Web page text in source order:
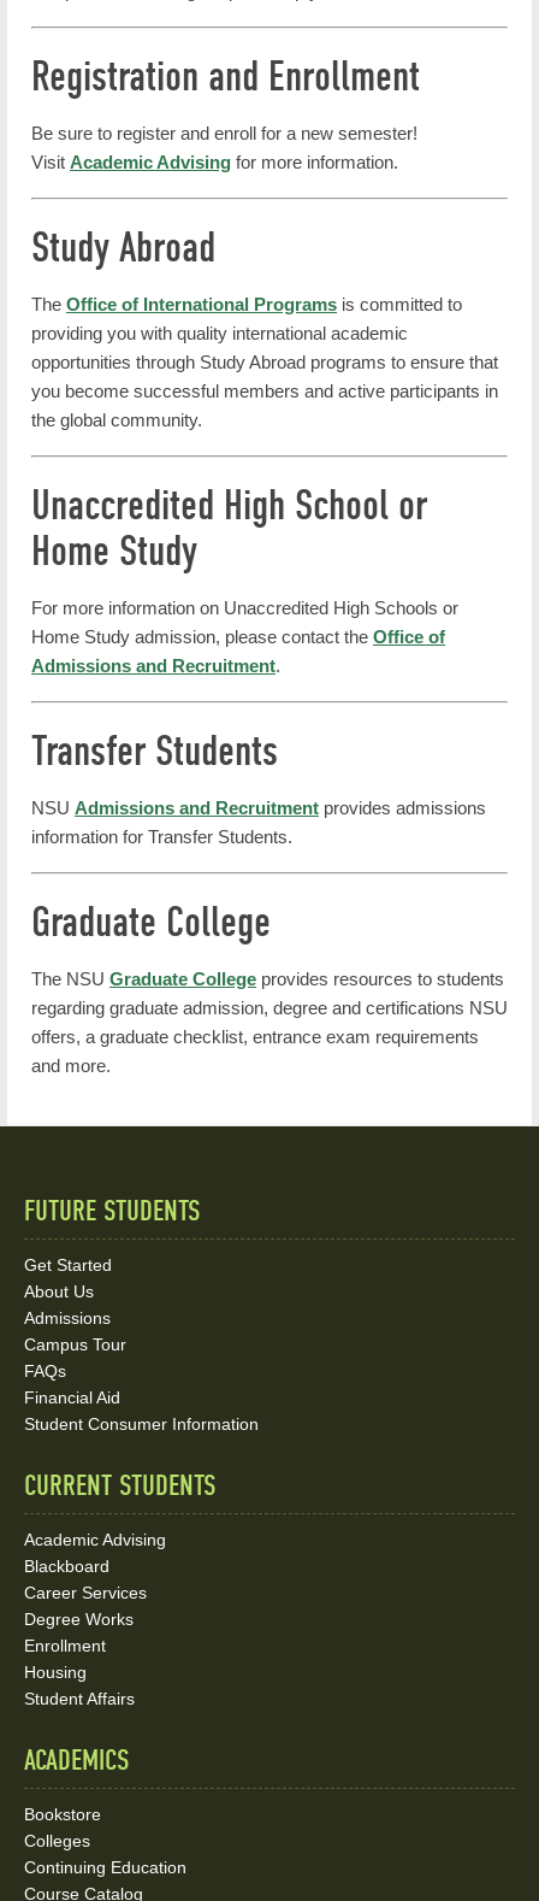
Registration and Enrollment
Be sure to register and enroll for a new semester!
Visit Academic Advising for more information.
Study Abroad
The Office of International Programs is committed to
providing you with quality international academic
opportunities through Study Abroad programs to ensure that
you become successful members and active participants in
the global community.
Unaccredited High School or
Home Study
For more information on Unaccredited High Schools or
Home Study admission, please contact the Office of
Admissions and Recruitment.
Transfer Students
NSU Admissions and Recruitment provides admissions
information for Transfer Students.
Graduate College
The NSU Graduate College provides resources to students
regarding graduate admission, degree and certifications NSU
offers, a graduate checklist, entrance exam requirements
and more.
Quick
Links
and
Social
Media
FUTURE STUDENTS
Get Started
About Us
Admissions
Campus Tour
FAQs
Financial Aid
Student Consumer Information
CURRENT STUDENTS
Academic Advising
Blackboard
Career Services
Degree Works
Enrollment
Housing
Student Affairs
ACADEMICS
Bookstore
Colleges
Continuing Education
Course Catalog